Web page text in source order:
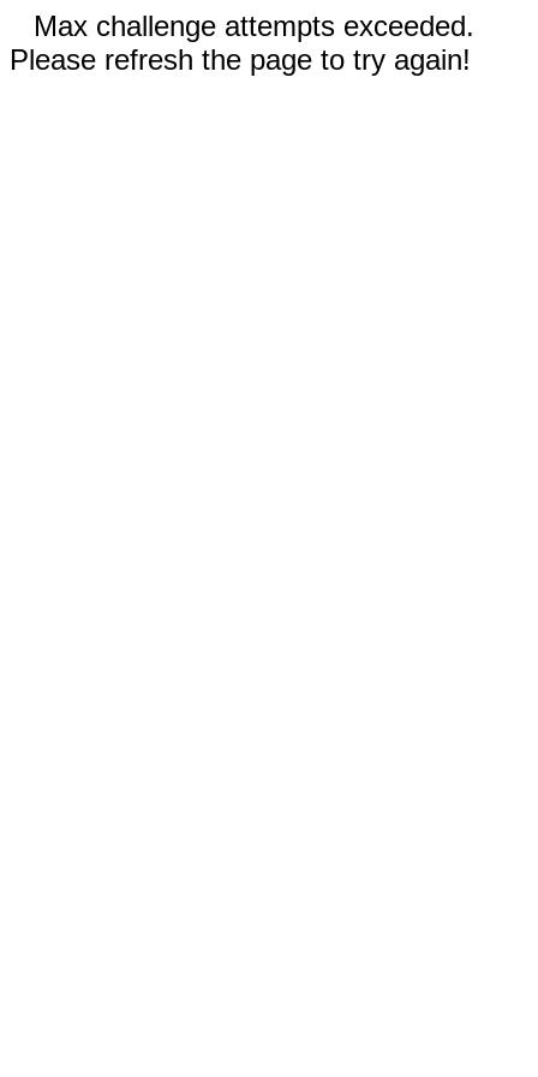
Max challenge attempts exceeded.
Please refresh the page to try again!